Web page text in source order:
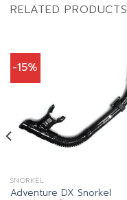
RELATED PRODUCTS
-15%
SNORKEL
Adventure DX Snorkel